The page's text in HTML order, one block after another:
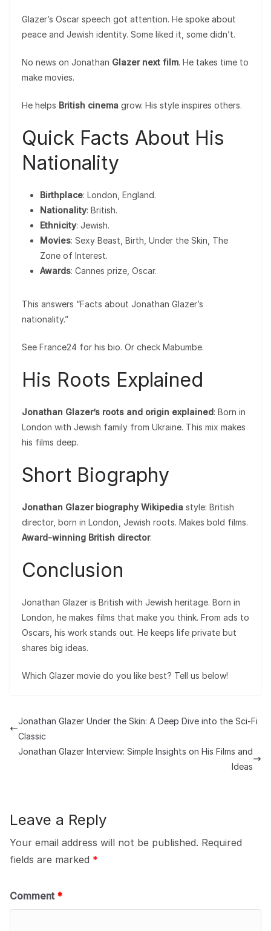
Glazer’s Oscar speech got attention. He spoke about
peace and Jewish identity. Some liked it, some didn’t.
No news on Jonathan Glazer next film. He takes time to
make movies.
He helps British cinema grow. His style inspires others.
Quick Facts About His
Nationality
Birthplace: London, England.
Nationality: British.
Ethnicity: Jewish.
Movies: Sexy Beast, Birth, Under the Skin, The
Zone of Interest.
Awards: Cannes prize, Oscar.
This answers “Facts about Jonathan Glazer’s
nationality.”
See France24 for his bio. Or check Mabumbe.
His Roots Explained
Jonathan Glazer’s roots and origin explained: Born in
London with Jewish family from Ukraine. This mix makes
his films deep.
Short Biography
Jonathan Glazer biography Wikipedia style: British
director, born in London, Jewish roots. Makes bold films.
Award-winning British director.
Conclusion
Jonathan Glazer is British with Jewish heritage. Born in
London, he makes films that make you think. From ads to
Oscars, his work stands out. He keeps life private but
shares big ideas.
Which Glazer movie do you like best? Tell us below!
Jonathan Glazer Under the Skin: A Deep Dive into the Sci-Fi
Classic
Jonathan Glazer Interview: Simple Insights on His Films and
Ideas
Leave a Reply
Your email address will not be published. Required
fields are marked *
Comment *